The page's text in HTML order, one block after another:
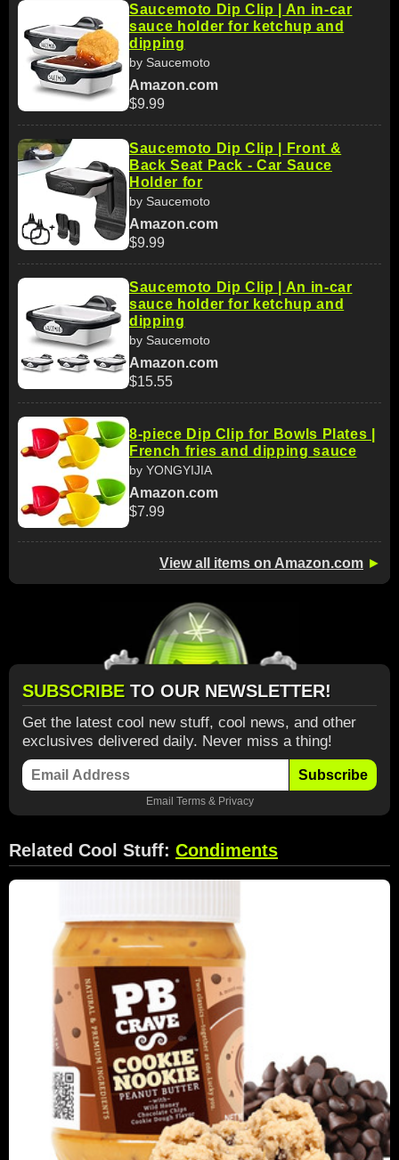
Saucemoto Dip Clip | An in-car
sauce holder for ketchup and
dipping
by Saucemoto
Amazon.com
$9.99
Saucemoto Dip Clip | Front &
Back Seat Pack - Car Sauce
Holder for
by Saucemoto
Amazon.com
$9.99
Saucemoto Dip Clip | An in-car
sauce holder for ketchup and
dipping
by Saucemoto
Amazon.com
$15.55
8-piece Dip Clip for Bowls Plates |
French fries and dipping sauce
by YONGYIJIA
Amazon.com
$7.99
View all items on Amazon.com ►
SUBSCRIBE TO OUR NEWSLETTER!
Get the latest cool new stuff, cool news, and other
exclusives delivered daily. Never miss a thing!
Subscribe
Email Terms& Privacy
Related Cool Stuff: Condiments